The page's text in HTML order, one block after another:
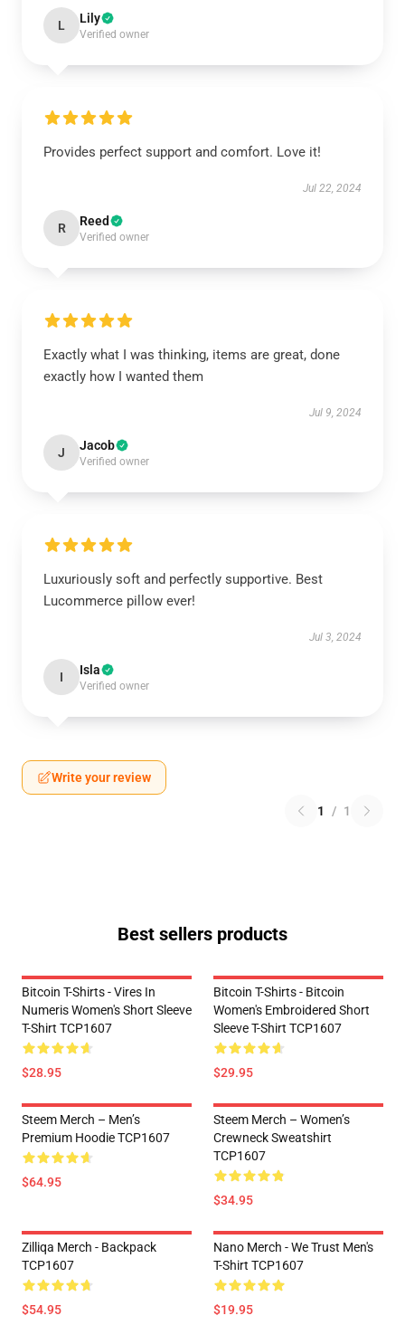
L Lily
Verified owner
Provides perfect support and comfort. Love it!
Jul 22, 2024
R Reed
Verified owner
Exactly what I was thinking, items are great, done
exactly how I wanted them
Jul 9, 2024
J Jacob
Verified owner
Luxuriously soft and perfectly supportive. Best
Lucommerce pillow ever!
Jul 3, 2024
I Isla
Verified owner
Write your review
1 / 1
Best sellers products
Bitcoin T-Shirts - Vires In
Numeris Women's Short Sleeve
T-Shirt TCP1607
$28.95
Bitcoin T-Shirts - Bitcoin
Women's Embroidered Short
Sleeve T-Shirt TCP1607
$29.95
Steem Merch – Men’s
Premium Hoodie TCP1607
$64.95
Steem Merch – Women’s
Crewneck Sweatshirt
TCP1607
$34.95
Zilliqa Merch - Backpack
TCP1607
$54.95
Nano Merch - We Trust Men's
T-Shirt TCP1607
$19.95